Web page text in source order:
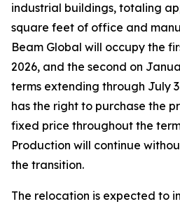
industrial buildings, totaling
square feet of office and
Beam Global will occupy the
2026, and the second on
terms extending through July
has the right to purchase the
fixed price throughout the
Production will continue
the transition.
The relocation is expected to